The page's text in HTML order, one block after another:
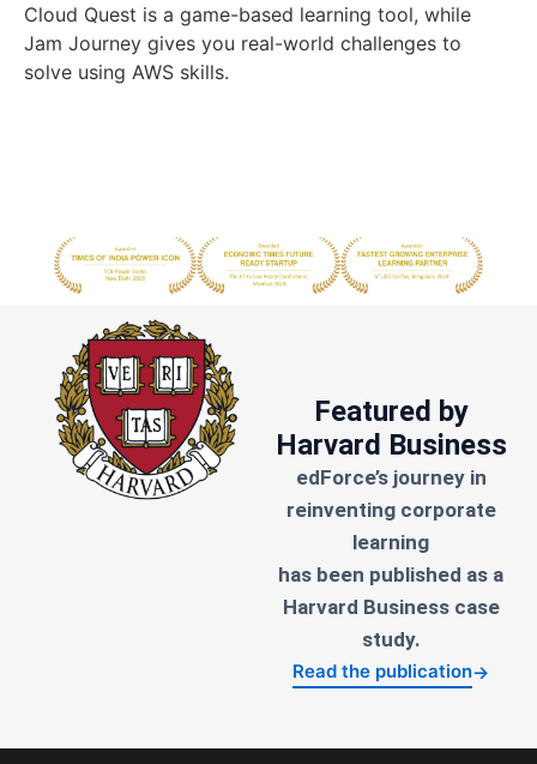
Cloud Quest is a game-based learning tool, while
Jam Journey gives you real-world challenges to
solve using AWS skills.
Featured by
Harvard Business
edForce’s journey in
reinventing corporate
learning
has been published as a
Harvard Business case
study.
Read the publication→